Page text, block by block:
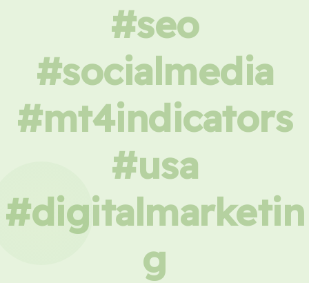
#seo
#socialmedia
#mt4indicators
#usa
#digitalmarketin
g